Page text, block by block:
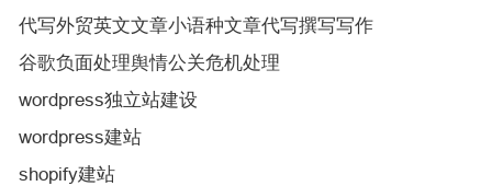
代写外贸英文文章小语种文章代写撰写写作
谷歌负面处理舆情公关危机处理
wordpress独立站建设
wordpress建站
shopify建站